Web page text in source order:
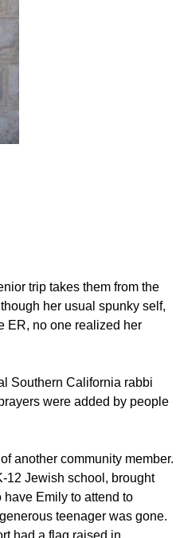
trip takes them from the
her usual spunky self,
ER, no one realized her
Southern California rabbi
were added by people
another community member.
12 Jewish school, brought
Emily to attend to
teenager was gone.
had a flag raised in